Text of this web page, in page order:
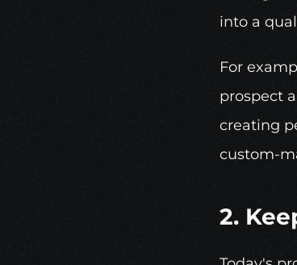
into a
For
prospect
creating
custom-
2.